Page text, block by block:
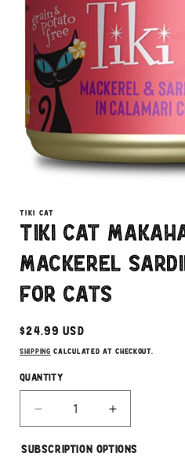
1
in
modal
TIKI CAT
Tiki Cat
Mackerel
for Cats
Regular
price
$24.99 USD
Shipping calculated at checkout.
Quantity
Decrease
quantity
for
Increase
quantity
for
Subscription Options